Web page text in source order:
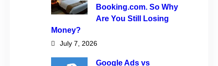
Booking.com. So Why
Are You Still Losing
Money?
July 7, 2026
Google Ads vs